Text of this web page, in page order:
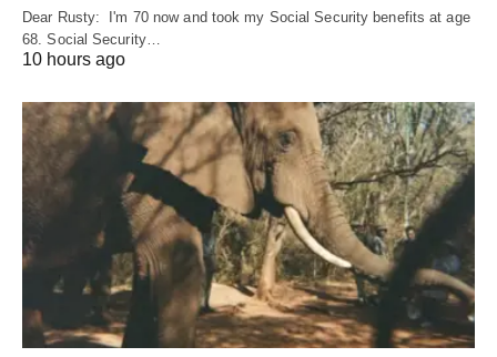
Dear Rusty: I'm 70 now and took my Social Security benefits at age
68. Social Security…
10 hours ago